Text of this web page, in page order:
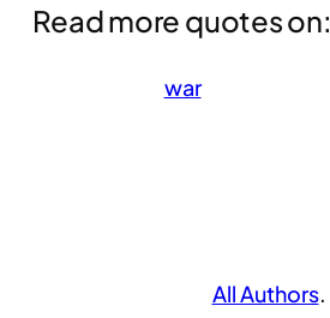
Read more quotes on:
war
All Authors.